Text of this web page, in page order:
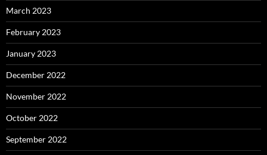
March 2023
February 2023
January 2023
December 2022
November 2022
October 2022
September 2022